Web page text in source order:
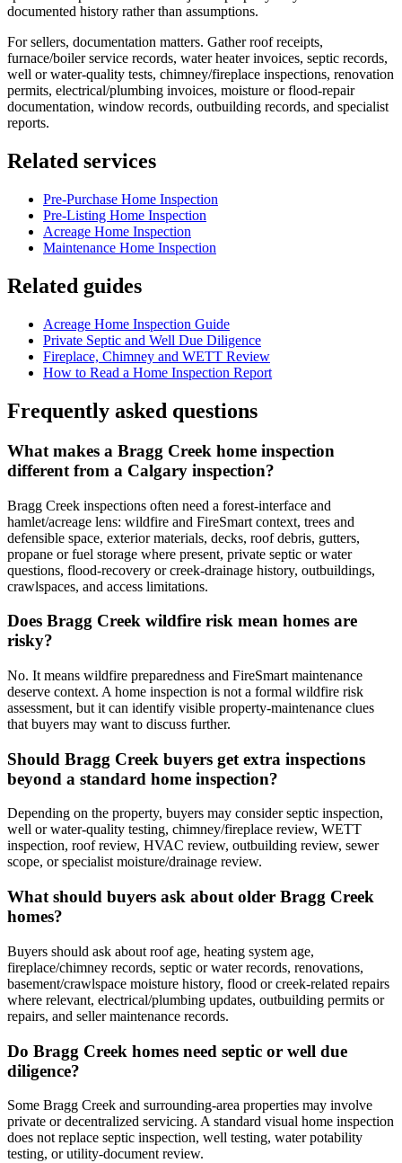
documented history rather than assumptions.
For sellers, documentation matters. Gather roof receipts,
furnace/boiler service records, water heater invoices, septic records,
well or water-quality tests, chimney/fireplace inspections, renovation
permits, electrical/plumbing invoices, moisture or flood-repair
documentation, window records, outbuilding records, and specialist
reports.
Related services
Pre-Purchase Home Inspection
Pre-Listing Home Inspection
Acreage Home Inspection
Maintenance Home Inspection
Related guides
Acreage Home Inspection Guide
Private Septic and Well Due Diligence
Fireplace, Chimney and WETT Review
How to Read a Home Inspection Report
Frequently asked questions
What makes a Bragg Creek home inspection
different from a Calgary inspection?
Bragg Creek inspections often need a forest-interface and
hamlet/acreage lens: wildfire and FireSmart context, trees and
defensible space, exterior materials, decks, roof debris, gutters,
propane or fuel storage where present, private septic or water
questions, flood-recovery or creek-drainage history, outbuildings,
crawlspaces, and access limitations.
Does Bragg Creek wildfire risk mean homes are
risky?
No. It means wildfire preparedness and FireSmart maintenance
deserve context. A home inspection is not a formal wildfire risk
assessment, but it can identify visible property-maintenance clues
that buyers may want to discuss further.
Should Bragg Creek buyers get extra inspections
beyond a standard home inspection?
Depending on the property, buyers may consider septic inspection,
well or water-quality testing, chimney/fireplace review, WETT
inspection, roof review, HVAC review, outbuilding review, sewer
scope, or specialist moisture/drainage review.
What should buyers ask about older Bragg Creek
homes?
Buyers should ask about roof age, heating system age,
fireplace/chimney records, septic or water records, renovations,
basement/crawlspace moisture history, flood or creek-related repairs
where relevant, electrical/plumbing updates, outbuilding permits or
repairs, and seller maintenance records.
Do Bragg Creek homes need septic or well due
diligence?
Some Bragg Creek and surrounding-area properties may involve
private or decentralized servicing. A standard visual home inspection
does not replace septic inspection, well testing, water potability
testing, or utility-document review.